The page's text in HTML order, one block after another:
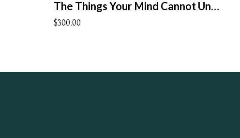
The Things Your Mind Cannot Understand
$300.00